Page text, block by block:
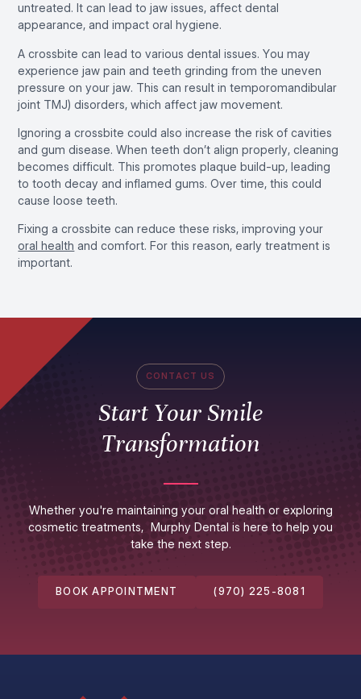
untreated. It can lead to jaw issues, affect dental
appearance, and impact oral hygiene.
A crossbite can lead to various dental issues. You may
experience jaw pain and teeth grinding from the uneven
pressure on your jaw. This can result in temporomandibular
joint TMJ) disorders, which affect jaw movement.
Ignoring a crossbite could also increase the risk of cavities
and gum disease. When teeth don’t align properly, cleaning
becomes difficult. This promotes plaque build-up, leading
to tooth decay and inflamed gums. Over time, this could
cause loose teeth.
Fixing a crossbite can reduce these risks, improving your
oral health and comfort. For this reason, early treatment is
important.
CONTACT US
Start Your Smile
Transformation
Whether you're maintaining your oral health or exploring
cosmetic treatments, Murphy Dental is here to help you
take the next step.
BOOK APPOINTMENT (970) 225-8081